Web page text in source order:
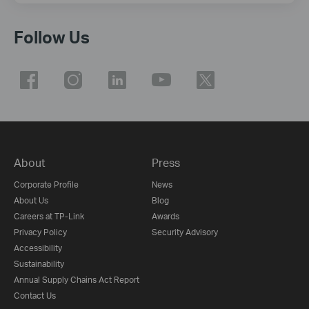
Follow Us
About
Corporate Profile
About Us
Careers at TP-Link
Privacy Policy
Accessibility
Sustainability
Annual Supply Chains Act Report
Contact Us
Press
News
Blog
Awards
Security Advisory